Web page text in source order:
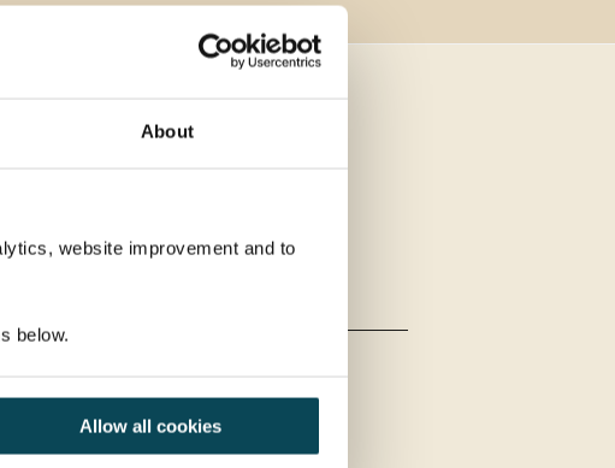
About
website improvement and to
below.
Allow all cookies
9 nights in a 4 star
accommodation, 2 nights in flight